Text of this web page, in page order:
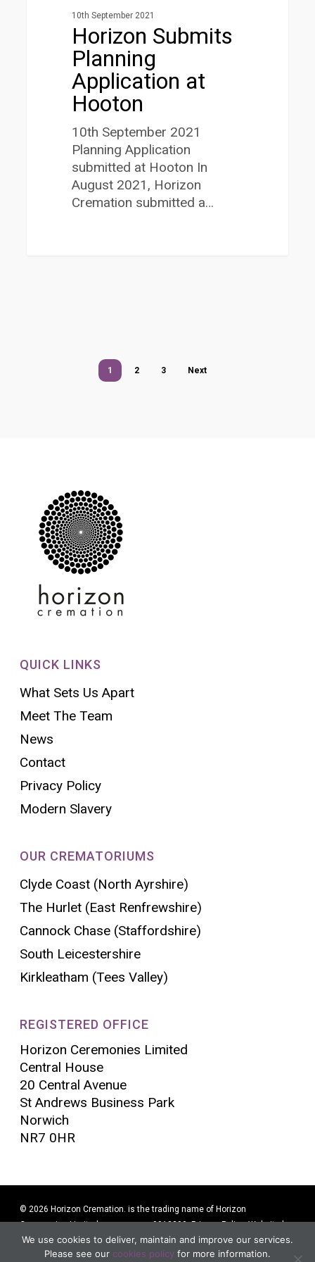
10th September 2021
Horizon Submits
Planning
Application at
Hooton
10th September 2021
Planning Application
submitted at Hooton In
August 2021, Horizon
Cremation submitted a…
1 2 3 Next
QUICK LINKS
What Sets Us Apart
Meet The Team
News
Contact
Privacy Policy
Modern Slavery
OUR CREMATORIUMS
Clyde Coast (North Ayrshire)
The Hurlet (East Renfrewshire)
Cannock Chase (Staffordshire)
South Leicestershire
Kirkleatham (Tees Valley)
REGISTERED OFFICE
Horizon Ceremonies Limited
Central House
20 Central Avenue
St Andrews Business Park
Norwich
NR7 0HR
© 2026 Horizon Cremation. is the trading name of Horizon
Ceremonies Limited company no. 9913290.Privacy Policy. Website by
Alban Creative
We use cookies to deliver, maintain and improve our services.
Please see our cookies policy for more information.